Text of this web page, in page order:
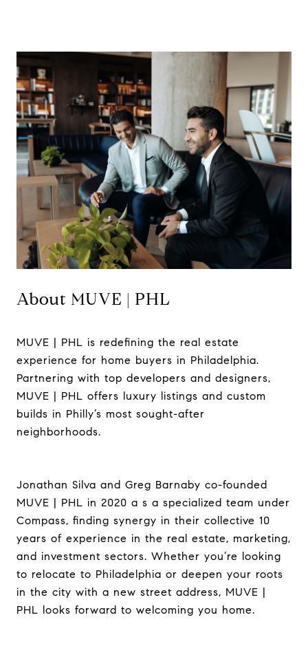
About MUVE | PHL
MUVE | PHL is redefining the real estate
experience for home buyers in Philadelphia.
Partnering with top developers and designers,
MUVE | PHL offers luxury listings and custom
builds in Philly’s most sought-after
neighborhoods.
Jonathan Silva and Greg Barnaby co-founded
MUVE | PHL in 2020 a s a specialized team under
Compass, finding synergy in their collective 10
years of experience in the real estate, marketing,
and investment sectors. Whether you’re looking
to relocate to Philadelphia or deepen your roots
in the city with a new street address, MUVE |
PHL looks forward to welcoming you home.